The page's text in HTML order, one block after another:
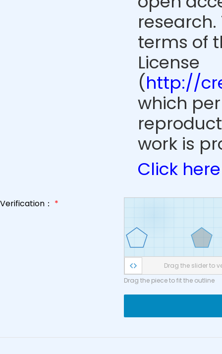
terms of
License
(http://
which
work is
Click here
Verification： *
Drag the slider to
Drag the piece to fit the outline